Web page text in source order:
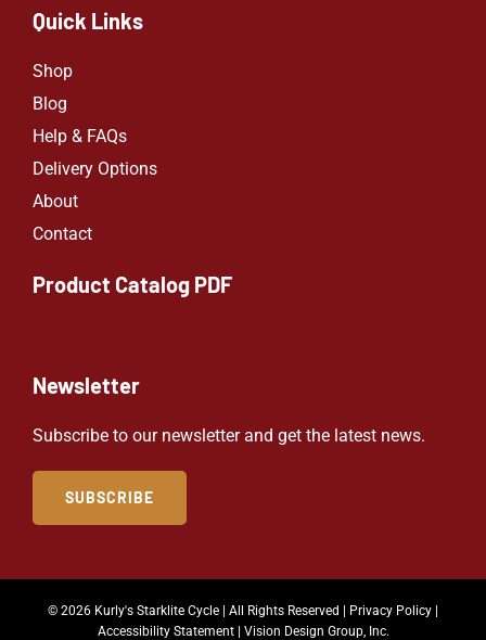
Quick Links
Shop
Blog
Help & FAQs
Delivery Options
About
Contact
Product Catalog PDF
Newsletter
Subscribe to our newsletter and get the latest news.
SUBSCRIBE
© 2026 Kurly's Starklite Cycle | All Rights Reserved | Privacy Policy
Accessibility Statement| Vision Design Group, Inc.